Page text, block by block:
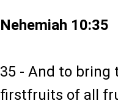
Nehemiah 10:35
35 - And to
firstfruits of all